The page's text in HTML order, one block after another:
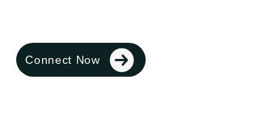
Connect Now